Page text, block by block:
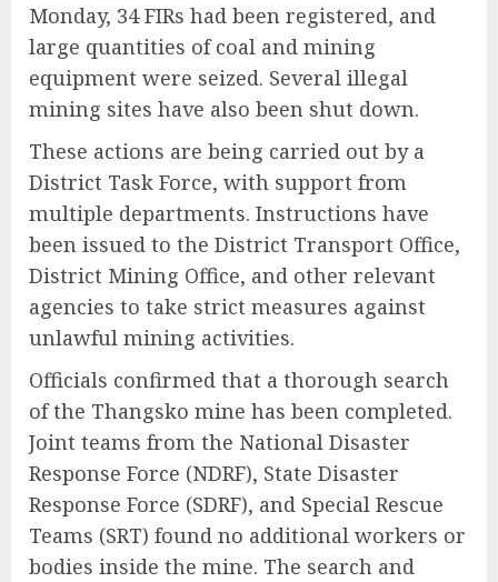
Monday, 34 FIRs had been registered, and
large quantities of coal and mining
equipment were seized. Several illegal
mining sites have also been shut down.
These actions are being carried out by a
District Task Force, with support from
multiple departments. Instructions have
been issued to the District Transport Office,
District Mining Office, and other relevant
agencies to take strict measures against
unlawful mining activities.
Officials confirmed that a thorough search
of the Thangsko mine has been completed.
Joint teams from the National Disaster
Response Force (NDRF), State Disaster
Response Force (SDRF), and Special Rescue
Teams (SRT) found no additional workers or
bodies inside the mine. The search and